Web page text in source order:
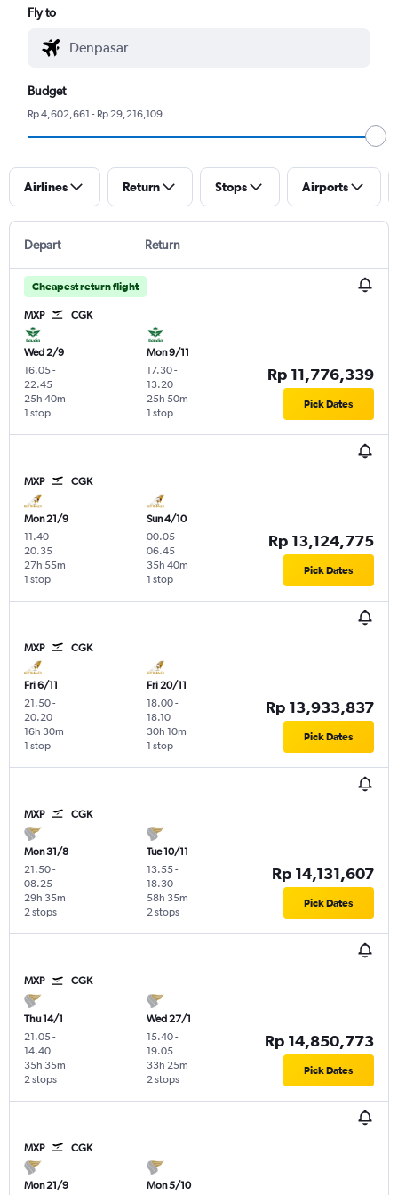
Fly to
Budget
Rp 4,602,661 - Rp 29,216,109
Airlines Return Stops Airports
Depart Return
Cheapest return flight
MXP CGK
Wed 2/9
16.05-
22.45
1 stop
25h 40m
Mon 9/11
17.30-
13.20
1 stop
25h 50m
Rp 11,776,339
Pick Dates
MXP CGK
Mon 21/9
11.40-
20.35
1 stop
27h 55m
Sun 4/10
00.05-
06.45
1 stop
35h 40m
Rp 13,124,775
Pick Dates
MXP CGK
Fri 6/11
21.50-
20.20
1 stop
16h 30m
Fri 20/11
18.00-
18.10
1 stop
30h 10m
Rp 13,933,837
Pick Dates
MXP CGK
Mon 31/8
21.50-
08.25
2 stops
29h 35m
Tue 10/11
13.55-
18.30
2 stops
58h 35m
Rp 14,131,607
Pick Dates
MXP CGK
Thu 14/1
21.05-
14.40
2 stops
35h 35m
Wed 27/1
15.40-
19.05
2 stops
33h 25m
Rp 14,850,773
Pick Dates
MXP CGK
Mon 21/9 Mon 5/10